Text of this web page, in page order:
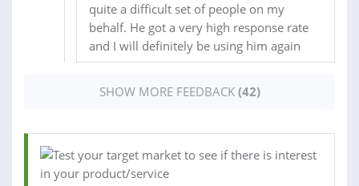
quite a difficult set of people on my
behalf. He got a very high response rate
and I will definitely be using him again
SHOW MORE FEEDBACK (42)